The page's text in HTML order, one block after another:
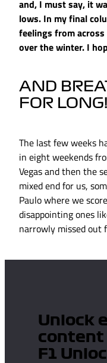
and, I must say, it
lows. In my final
feelings from
over the winter. I
AND
FOR LONG!
The last few weeks
in eight weekends
Vegas and then the
mixed end for us,
Paulo where we
disappointing ones
narrowly missed out
Unlock
content
F1